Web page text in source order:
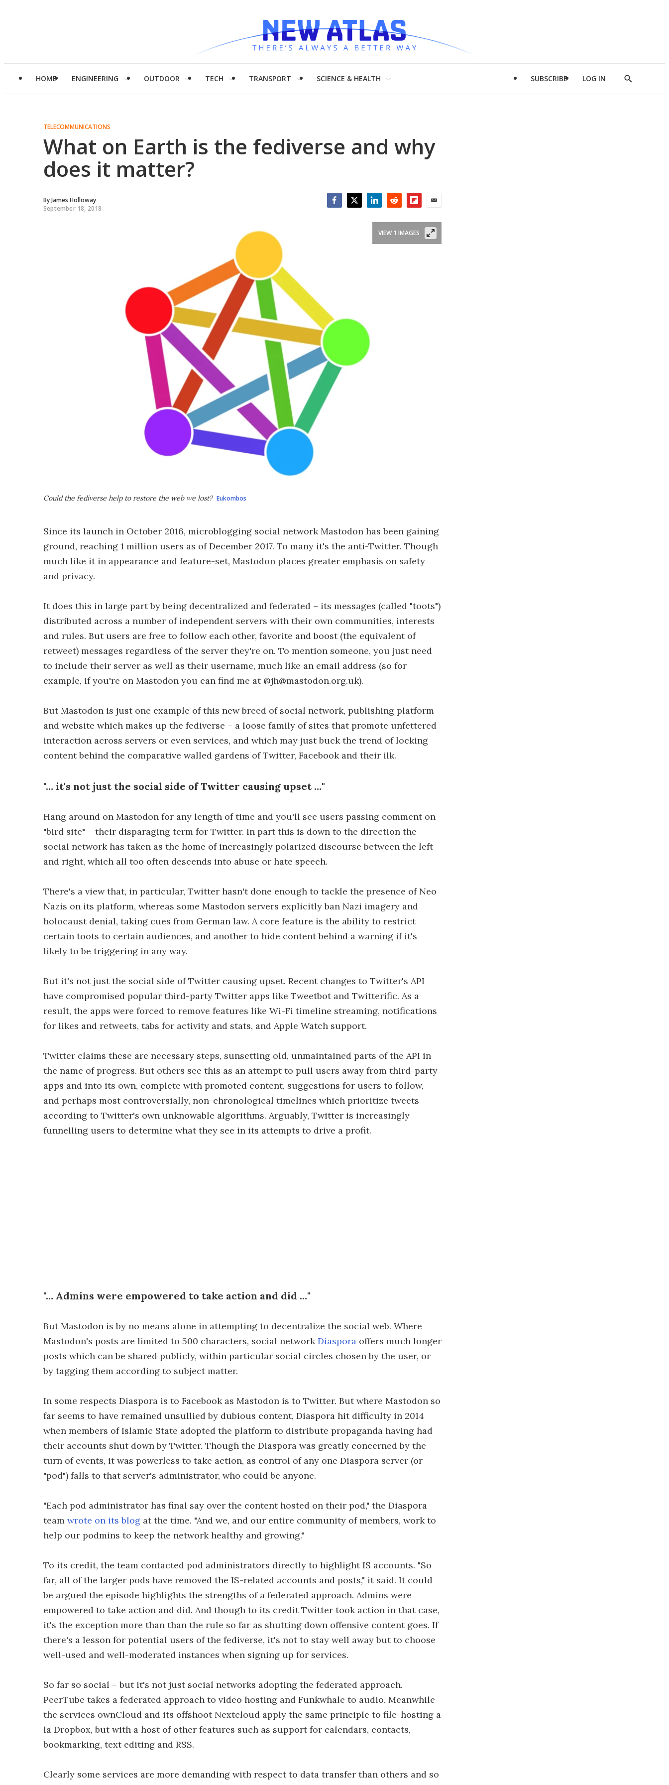
HOME ENGINEERING OUTDOOR TECH TRANSPORT SCIENCE & HEALTH SUBSCRIBE LOG IN
Show
TELECOMMUNICATIONS
What on Earth is the fediverse and why
does it matter?
ByJames Holloway
September 18, 2018
Could the fediverse help to restore the web we lost? Eukombos
VIEW 1 IMAGES
Since its launch in October 2016, microblogging social network Mastodon has been gaining
ground, reaching 1 million users as of December 2017. To many it's the anti-Twitter. Though
much like it in appearance and feature-set, Mastodon places greater emphasis on safety
and privacy.
It does this in large part by being decentralized and federated – its messages (called "toots")
distributed across a number of independent servers with their own communities, interests
and rules. But users are free to follow each other, favorite and boost (the equivalent of
retweet) messages regardless of the server they're on. To mention someone, you just need
to include their server as well as their username, much like an email address (so for
example, if you're on Mastodon you can find me at @jh@mastodon.org.uk).
But Mastodon is just one example of this new breed of social network, publishing platform
and website which makes up the fediverse – a loose family of sites that promote unfettered
interaction across servers or even services, and which may just buck the trend of locking
content behind the comparative walled gardens of Twitter, Facebook and their ilk.
"… it's not just the social side of Twitter causing upset …"
Hang around on Mastodon for any length of time and you'll see users passing comment on
"bird site" – their disparaging term for Twitter. In part this is down to the direction the
social network has taken as the home of increasingly polarized discourse between the left
and right, which all too often descends into abuse or hate speech.
There's a view that, in particular, Twitter hasn't done enough to tackle the presence of Neo
Nazis on its platform, whereas some Mastodon servers explicitly ban Nazi imagery and
holocaust denial, taking cues from German law. A core feature is the ability to restrict
certain toots to certain audiences, and another to hide content behind a warning if it's
likely to be triggering in any way.
But it's not just the social side of Twitter causing upset. Recent changes to Twitter's API
have compromised popular third-party Twitter apps like Tweetbot and Twitterific. As a
result, the apps were forced to remove features like Wi-Fi timeline streaming, notifications
for likes and retweets, tabs for activity and stats, and Apple Watch support.
Twitter claims these are necessary steps, sunsetting old, unmaintained parts of the API in
the name of progress. But others see this as an attempt to pull users away from third-party
apps and into its own, complete with promoted content, suggestions for users to follow,
and perhaps most controversially, non-chronological timelines which prioritize tweets
according to Twitter's own unknowable algorithms. Arguably, Twitter is increasingly
funnelling users to determine what they see in its attempts to drive a profit.
"… Admins were empowered to take action and did …"
But Mastodon is by no means alone in attempting to decentralize the social web. Where
Mastodon's posts are limited to 500 characters, social networkDiaspora offers much longer
posts which can be shared publicly, within particular social circles chosen by the user, or
by tagging them according to subject matter.
In some respects Diaspora is to Facebook as Mastodon is to Twitter. But where Mastodon so
far seems to have remained unsullied by dubious content, Diaspora hit difficulty in 2014
when members of Islamic State adopted the platform to distribute propaganda having had
their accounts shut down by Twitter. Though the Diaspora was greatly concerned by the
turn of events, it was powerless to take action, as control of any one Diaspora server (or
"pod") falls to that server's administrator, who could be anyone.
"Each pod administrator has final say over the content hosted on their pod," the Diaspora
team wrote on its blog at the time. "And we, and our entire community of members, work to
help our podmins to keep the network healthy and growing."
To its credit, the team contacted pod administrators directly to highlight IS accounts. "So
far, all of the larger pods have removed the IS-related accounts and posts," it said. It could
be argued the episode highlights the strengths of a federated approach. Admins were
empowered to take action and did. And though to its credit Twitter took action in that case,
it's the exception more than than the rule so far as shutting down offensive content goes. If
there's a lesson for potential users of the fediverse, it's not to stay well away but to choose
well-used and well-moderated instances when signing up for services.
So far so social – but it's not just social networks adopting the federated approach.
PeerTube takes a federated approach to video hosting and Funkwhale to audio. Meanwhile
the services ownCloud and its offshoot Nextcloud apply the same principle to file-hosting a
la Dropbox, but with a host of other features such as support for calendars, contacts,
bookmarking, text editing and RSS.
Clearly some services are more demanding with respect to data transfer than others and so